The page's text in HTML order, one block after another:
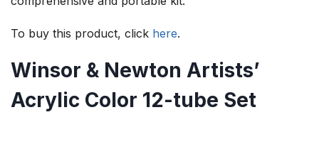
To buy this product, click here.
Winsor & Newton Artists’
Acrylic Color 12-tube Set